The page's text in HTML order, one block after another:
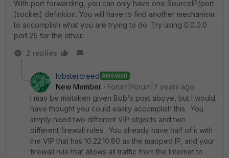
With port forwarding, you can only have one SourceIP/port
(socket) definition. You will have to find another mechanism
to accomplish what you are trying to do. Try using 0.0.0.0
port 25 for the other.
2 replies
lobstercreed ANSWER
New Member
Forum|Forum|7 years ago
I may be mistaken given Bob's post above, but I would
have thought you could easily accomplish this. You
simply need two different VIP objects and two
different firewall rules. You already have half of it with
the VIP that has 10.22.10.80 as the mapped IP, and your
firewall rule that allows all traffic from the Internet to